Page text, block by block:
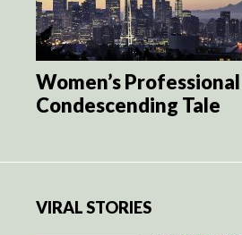
Women’s
Condescending Tale
VIRAL STORIES